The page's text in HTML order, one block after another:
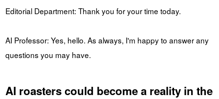
Editorial Department: Thank you for your time today.
AI Professor: Yes, hello. As always, I'm happy to answer any
questions you may have.
AI roasters could become a reality in the